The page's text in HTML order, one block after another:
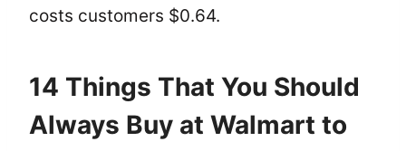
costs customers $0.64.
14 Things That You Should
Always Buy at Walmart to